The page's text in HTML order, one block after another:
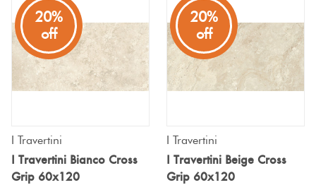
20%
off
I Travertini
I Travertini Bianco Cross
Grip 60x120
20%
off
I Travertini
I Travertini Beige Cross
Grip 60x120